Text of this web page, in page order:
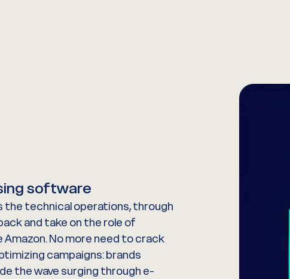
software
the technical operations, through
and take on the role of
No more need to crack
campaigns: brands
the wave surging through e-